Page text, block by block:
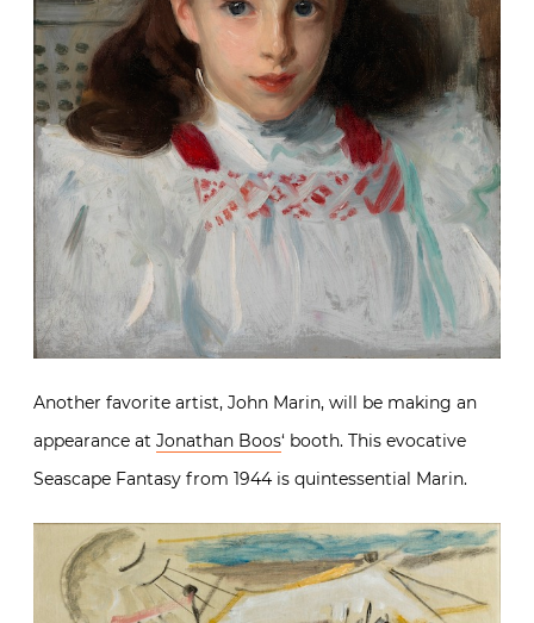
Another favorite artist, John Marin, will be making an
appearance at Jonathan Boos‘ booth. This evocative
Seascape Fantasy from 1944 is quintessential Marin.